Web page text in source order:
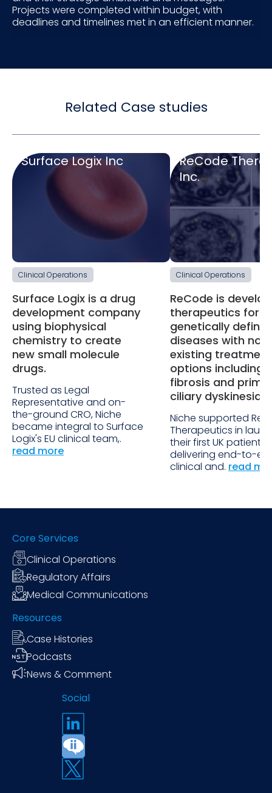
Projects were completed within budget, with
deadlines and timelines met in an efficient manner.
Related Case studies
Surface Logix Inc
Clinical Operations
Surface Logix is a drug
development company
using biophysical
chemistry to create
new small molecule
drugs.
Trusted as Legal
Representative and on-
the-ground CRO, Niche
became integral to Surface
Logix's EU clinical team,.
read more
ReCode
Inc.
Clinical Operations
ReCode is
therapeutics for
genetically
diseases with no
existing treatment
options including
fibrosis and
ciliary dyskinesia.
Niche supported
Therapeutics in
their first UK patient
delivering end-to-
clinical and. read
Core Services
Clinical Operations
Regulatory Affairs
Medical Communications
Resources
Case Histories
Podcasts
News & Comment
Social